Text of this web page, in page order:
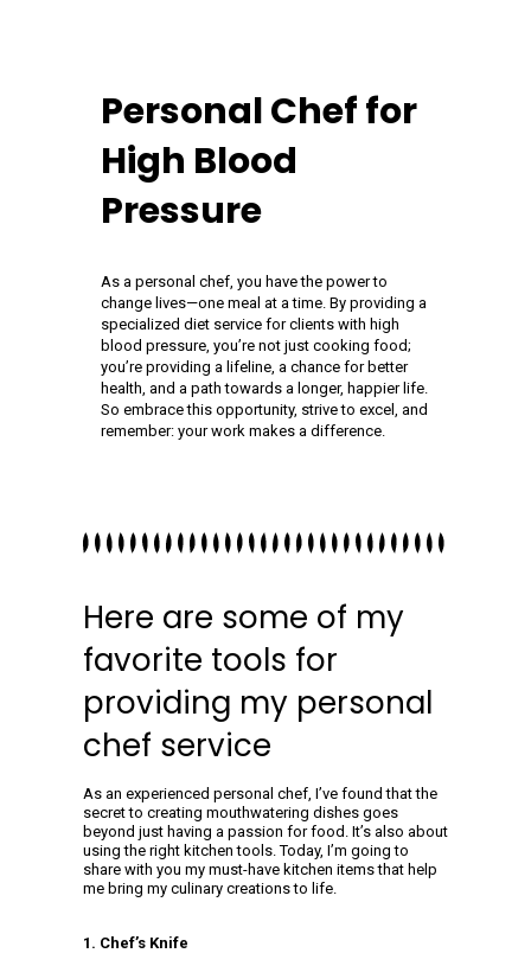
Personal Chef for
High Blood
Pressure
As a personal chef, you have the power to
change lives—one meal at a time. By providing a
specialized diet service for clients with high
blood pressure, you’re not just cooking food;
you’re providing a lifeline, a chance for better
health, and a path towards a longer, happier life.
So embrace this opportunity, strive to excel, and
remember: your work makes a difference.
Here are some of my
favorite tools for
providing my personal
chef service
As an experienced personal chef, I’ve found that the
secret to creating mouthwatering dishes goes
beyond just having a passion for food. It’s also about
using the right kitchen tools. Today, I’m going to
share with you my must-have kitchen items that help
me bring my culinary creations to life.
1. Chef’s Knife